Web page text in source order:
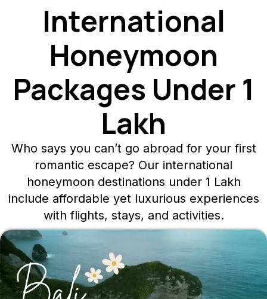
International
Honeymoon
Packages Under 1
Lakh
Who says you can’t go abroad for your first
romantic escape? Our international
honeymoon destinations under 1 Lakh
include affordable yet luxurious experiences
with flights, stays, and activities.